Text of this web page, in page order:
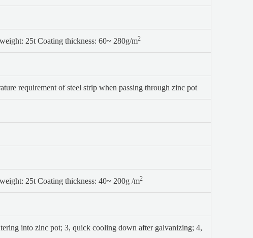
25t Coating thickness: 60~ 280g/m2
requirement of steel strip when passing through zinc pot
25t Coating thickness: 40~ 200g /m2
into zinc pot; 3, quick cooling down after galvanizing; 4,